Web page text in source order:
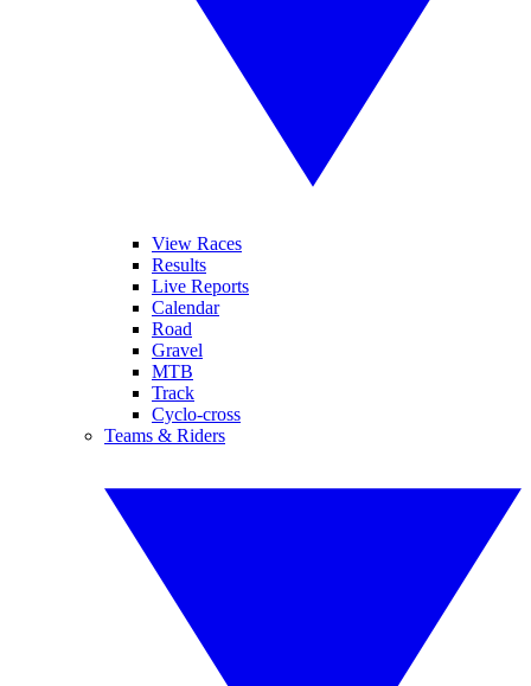
View Races
Results
Live Reports
Calendar
Road
Gravel
MTB
Track
Cyclo-cross
Teams & Riders